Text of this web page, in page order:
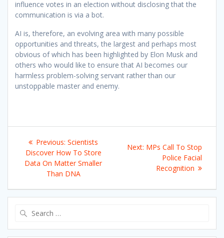
influence votes in an election without disclosing that the
communication is via a bot.
AI is, therefore, an evolving area with many possible
opportunities and threats, the largest and perhaps most
obvious of which has been highlighted by Elon Musk and
others who would like to ensure that AI becomes our
harmless problem-solving servant rather than our
unstoppable master and enemy.
Post
navigation
Previous: Previous
post:
Scientists
Discover How To Store
Data On Matter Smaller
Than DNA
Next: Next
MPs Call To Stop
Police Facial
Recognition